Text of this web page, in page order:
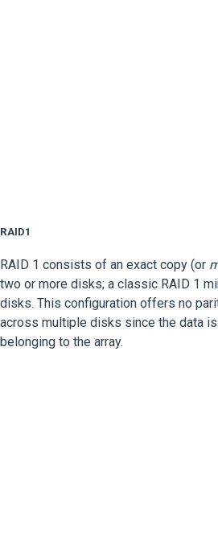
RAID1
RAID 1 consists of an exact copy (or
two or more disks; a classic RAID 1
disks. This configuration offers no
across multiple disks since the data
belonging to the array.